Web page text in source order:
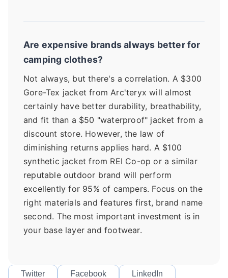
Are expensive brands always better for
camping clothes?
Not always, but there's a correlation. A $300
Gore-Tex jacket from Arc'teryx will almost
certainly have better durability, breathability,
and fit than a $50 "waterproof" jacket from a
discount store. However, the law of
diminishing returns applies hard. A $100
synthetic jacket from REI Co-op or a similar
reputable outdoor brand will perform
excellently for 95% of campers. Focus on the
right materials and features first, brand name
second. The most important investment is in
your base layer and footwear.
Twitter Facebook LinkedIn